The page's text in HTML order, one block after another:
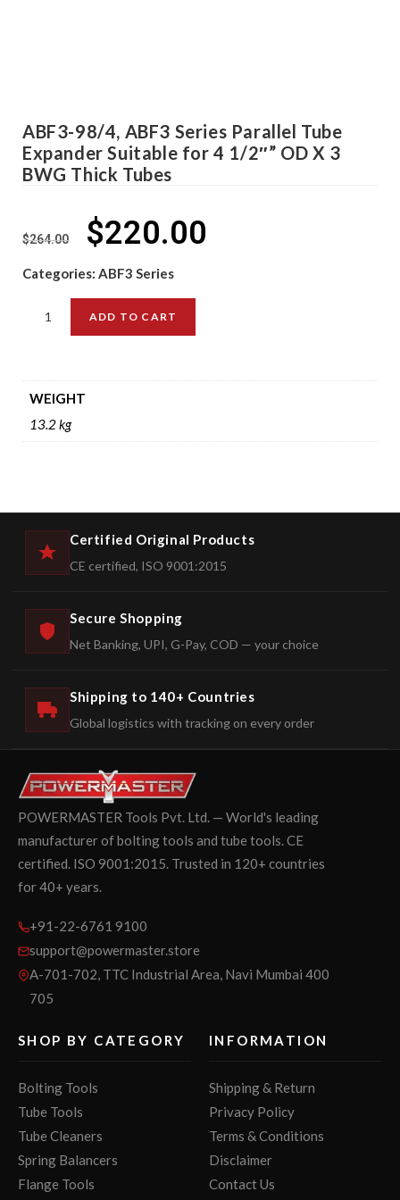
ABF3-98/4, ABF3 Series Parallel Tube
Expander Suitable for 4 1/2″” OD X 3
BWG Thick Tubes
$264.00 $220.00
Categories: ABF3 Series
ADD TO CART
WEIGHT
13.2 kg
Certified Original Products
CE certified, ISO 9001:2015
Secure Shopping
Net Banking, UPI, G-Pay, COD — your choice
Shipping to 140+ Countries
Global logistics with tracking on every order
POWERMASTER Tools Pvt. Ltd. — World's leading
manufacturer of bolting tools and tube tools. CE
certified. ISO 9001:2015. Trusted in 120+ countries
for 40+ years.
+91-22-6761 9100
support@powermaster.store
A-701-702, TTC Industrial Area, Navi Mumbai 400
705
SHOP BY CATEGORY
Bolting Tools
Tube Tools
Tube Cleaners
Spring Balancers
Flange Tools
INFORMATION
Shipping & Return
Privacy Policy
Terms & Conditions
Disclaimer
Contact Us